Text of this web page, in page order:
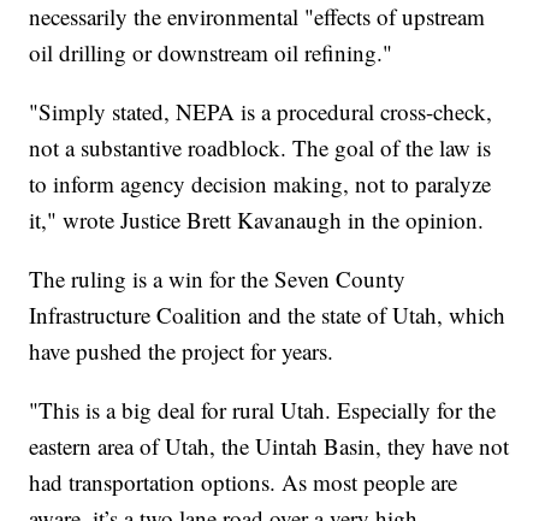
necessarily the environmental "effects of upstream
oil drilling or downstream oil refining."
"Simply stated, NEPA is a procedural cross-check,
not a substantive roadblock. The goal of the law is
to inform agency decision making, not to paralyze
it," wrote Justice Brett Kavanaugh in the opinion.
The ruling is a win for the Seven County
Infrastructure Coalition and the state of Utah, which
have pushed the project for years.
"This is a big deal for rural Utah. Especially for the
eastern area of Utah, the Uintah Basin, they have not
had transportation options. As most people are